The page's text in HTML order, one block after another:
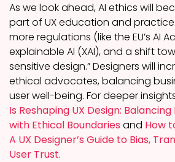
As we look ahead, AI ethics will
part of UX education and
more regulations (like the EU’s AI
explainable AI (XAI), and a shift
sensitive design.” Designers will
ethical advocates, balancing
user well-being. For deeper
Is Reshaping UX Design:
with Ethical Boundaries and How
A UX Designer’s Guide to Bias,
User Trust.